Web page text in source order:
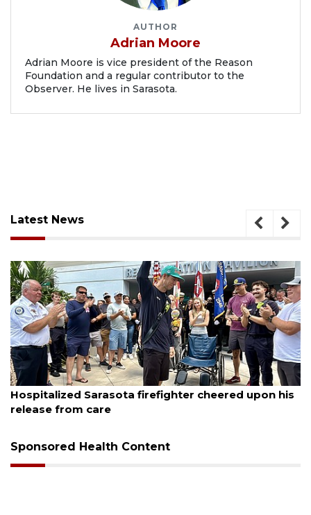
AUTHOR
Adrian Moore
Adrian Moore is vice president of the Reason
Foundation and a regular contributor to the
Observer. He lives in Sarasota.
Latest News
August 6, 2026
Officers rescue boater from beached sailboat
Sponsored Health Content